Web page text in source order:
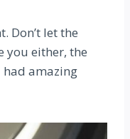
Don’t let the
you either, the
had amazing